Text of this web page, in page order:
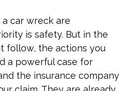
car wreck are
is safety. But in the
follow, the actions you
a powerful case for
the insurance company